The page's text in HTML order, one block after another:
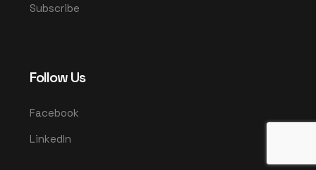
Subscribe
Follow Us
Facebook
LinkedIn